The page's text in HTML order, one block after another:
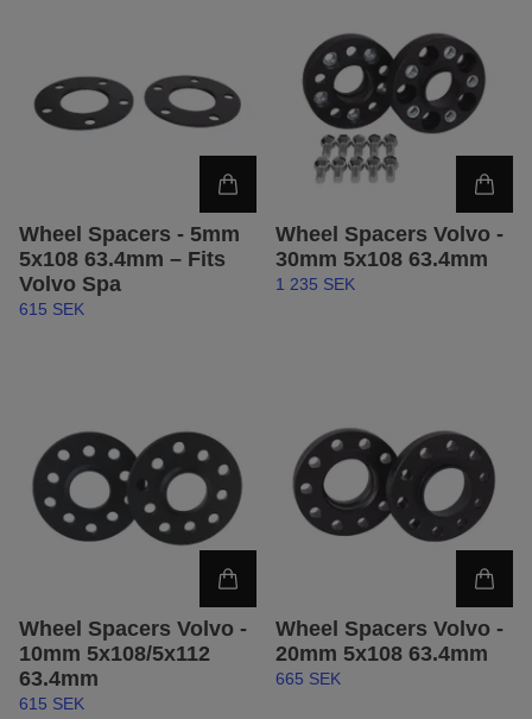
Wheel Spacers - 5mm
5x108 63.4mm – Fits
Volvo Spa
615 SEK
Wheel Spacers Volvo -
30mm 5x108 63.4mm
1 235 SEK
Wheel Spacers Volvo -
10mm 5x108/5x112
63.4mm
615 SEK
Wheel Spacers Volvo -
20mm 5x108 63.4mm
665 SEK